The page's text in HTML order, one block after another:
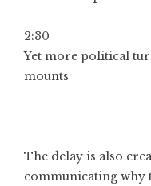
2:30
Yet more political
mounts
The delay is also
communicating why